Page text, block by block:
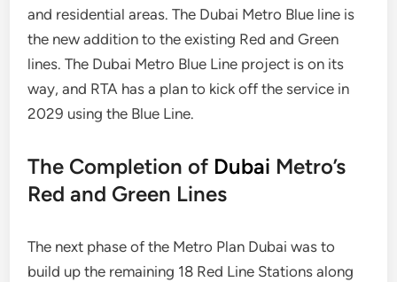
and residential areas. The Dubai Metro Blue line is
the new addition to the existing Red and Green
lines. The Dubai Metro Blue Line project is on its
way, and RTA has a plan to kick off the service in
2029 using the Blue Line.
The Completion of Dubai Metro’s
Red and Green Lines
The next phase of the Metro Plan Dubai was to
build up the remaining 18 Red Line Stations along